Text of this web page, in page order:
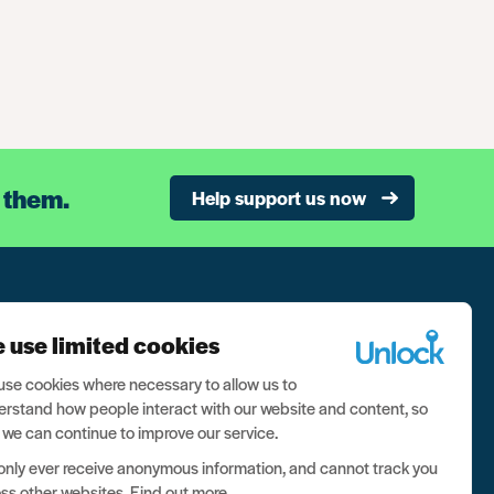
Help support us now
up now
use limited cookies
cookies where necessary to allow us to
how people interact with our website and content, so
can continue to improve our service.
ever receive anonymous information, and cannot track you